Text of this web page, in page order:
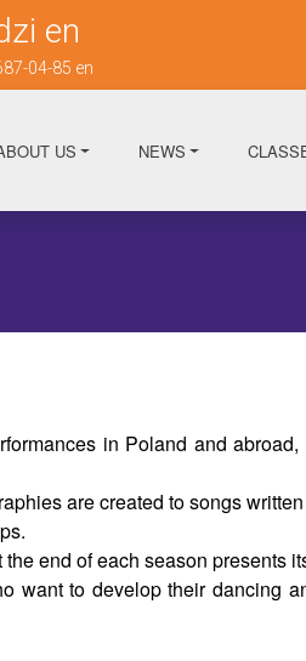
en
04-85 en
US NEWS
in Poland and
are created to songs
end of each season presents
want to develop their